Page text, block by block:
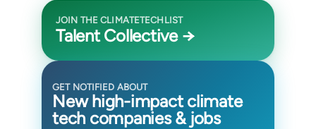
JOIN THE CLIMATETECHLIST
Talent Collective →
GET NOTIFIED ABOUT
New high-impact climate
tech companies & jobs